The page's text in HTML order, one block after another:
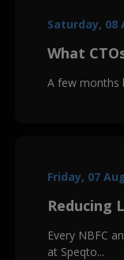
Saturday, 08
What
A few months
Friday, 07
Reducing
Every NBFC
at Speqto...